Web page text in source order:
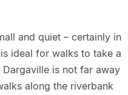
and quiet – certainly in
ideal for walks to take a
is not far away
along the riverbank